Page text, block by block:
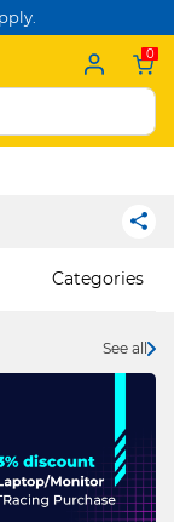
0
Categories
See all